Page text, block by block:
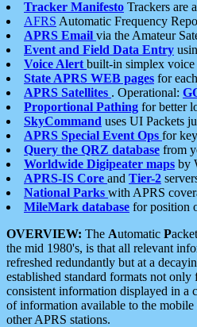
Tracker Manifesto Trackers are
AFRS Automatic Frequency
APRS Email via the Amateur
Event and Field Data Entry
Voice Alert built-in simplex
State APRS WEB pages for
APRS Satellites . Operational:
Proportional Pathing for better
SkyCommand uses UI Packets
APRS Special Event Ops for
Query the QRZ database from
Worldwide Digipeater maps by
APRS-IS Core and Tier-2
National Parks with APRS
MileMark database for position
OVERVIEW: The Automatic Packet
the mid 1980's, is that all relevant
refreshed redundantly but at a
established standard formats not
consistent information displayed in a
of information available to the
other APRS stations.